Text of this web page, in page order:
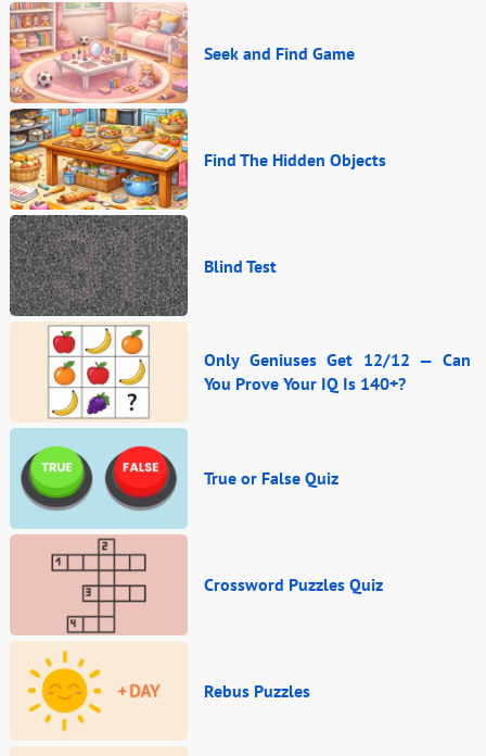
Seek and Find Game
Find The Hidden Objects
Blind Test
Only Geniuses Get 12/12 — Can
You Prove Your IQ Is 140+?
True or False Quiz
Crossword Puzzles Quiz
Rebus Puzzles